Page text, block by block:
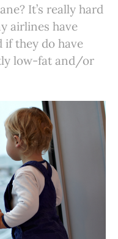
It’s really hard
airlines have
if they do have
low-fat and/or